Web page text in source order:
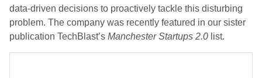
data-driven decisions to proactively tackle this disturbing
problem. The company was recently featured in our sister
publication TechBlast’s Manchester Startups 2.0 list.